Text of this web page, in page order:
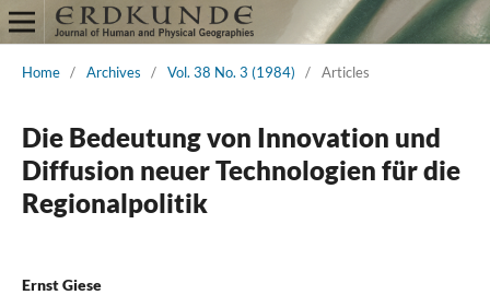
Home / Archives / Vol. 38 No. 3 (1984) / Articles
Die Bedeutung von Innovation und
Diffusion neuer Technologien für die
Regionalpolitik
Ernst Giese